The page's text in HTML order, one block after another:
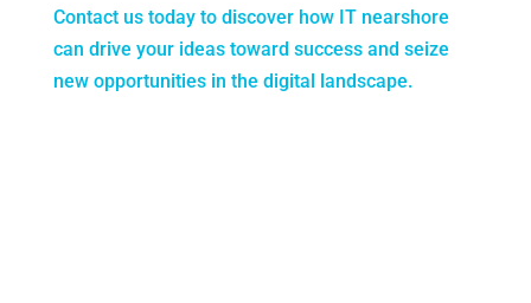
Contact us today to discover how IT nearshore
can drive your ideas toward success and seize
new opportunities in the digital landscape.